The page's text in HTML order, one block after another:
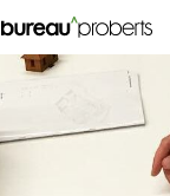
bureau^proberts